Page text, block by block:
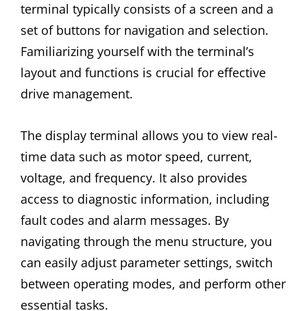
terminal typically consists of a screen and a
set of buttons for navigation and selection.
Familiarizing yourself with the terminal’s
layout and functions is crucial for effective
drive management.
The display terminal allows you to view real-
time data such as motor speed, current,
voltage, and frequency. It also provides
access to diagnostic information, including
fault codes and alarm messages. By
navigating through the menu structure, you
can easily adjust parameter settings, switch
between operating modes, and perform other
essential tasks.